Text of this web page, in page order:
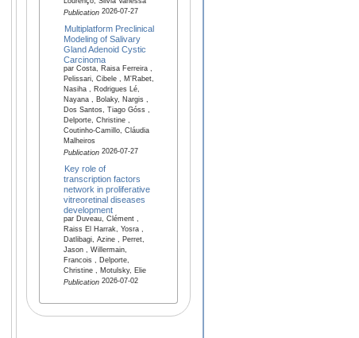
Publication2026-07-27
Multiplatform Preclinical
Modeling of Salivary
Gland Adenoid Cystic
Carcinoma
par Costa, Raisa Ferreira ,
Pelissari, Cibele , M'Rabet,
Nasiha , Rodrigues Lé,
Nayana , Bolaky, Nargis ,
Dos Santos, Tiago Góss ,
Delporte, Christine ,
Coutinho-Camillo, Cláudia
Malheiros
Publication2026-07-27
Key role of
transcription factors
network in proliferative
vitreoretinal diseases
development
par Duveau, Clément ,
Raiss El Harrak, Yosra ,
Datlibagi, Azine , Perret,
Jason , Willermain,
Francois , Delporte,
Christine , Motulsky, Elie
Publication2026-07-02